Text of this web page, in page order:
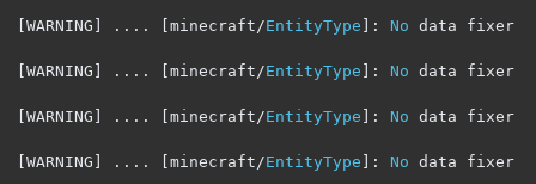
[WARNING ] .... [minecraft /EntityType ]: No data fixer
[WARNING ] .... [minecraft /EntityType ]: No data fixer
[WARNING ] .... [minecraft /EntityType ]: No data fixer
[WARNING ] .... [minecraft /EntityType ]: No data fixer